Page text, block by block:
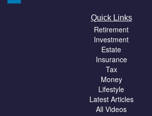
Quick Links
Retirement
Investment
Estate
Insurance
Tax
Money
Lifestyle
Latest Articles
All Videos